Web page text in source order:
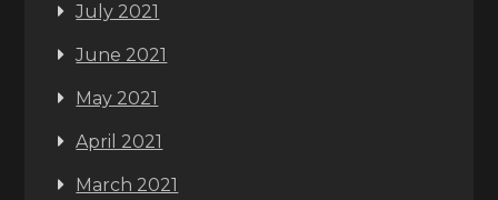
July 2021
June 2021
May 2021
April 2021
March 2021